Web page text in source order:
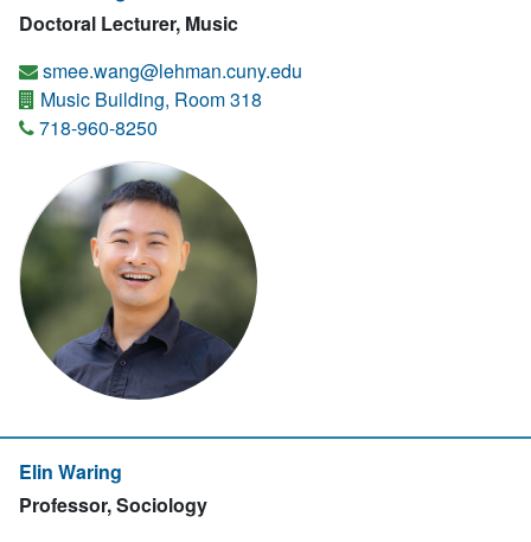
Doctoral Lecturer, Music
smee.wang@lehman.cuny.edu
Music Building, Room 318
718-960-8250
Elin Waring
Professor, Sociology